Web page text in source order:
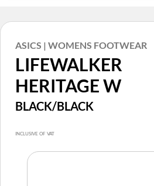
ASICS | WOMENS FOOTWEAR
LIFEWALKER
HERITAGE W
BLACK/BLACK
INCLUSIVE OF VAT